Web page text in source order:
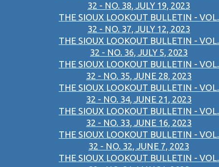
32 - NO. 38, JULY 19, 2023
THE SIOUX LOOKOUT BULLETIN - VOL.
32 - NO. 37, JULY 12, 2023
THE SIOUX LOOKOUT BULLETIN - VOL.
32 - NO. 36, JULY 5, 2023
THE SIOUX LOOKOUT BULLETIN - VOL.
32 - NO. 35, JUNE 28, 2023
THE SIOUX LOOKOUT BULLETIN - VOL.
32 - NO. 34, JUNE 21, 2023
THE SIOUX LOOKOUT BULLETIN - VOL.
32 - NO. 33, JUNE 16, 2023
THE SIOUX LOOKOUT BULLETIN - VOL.
32 - NO. 32, JUNE 7, 2023
THE SIOUX LOOKOUT BULLETIN - VOL.